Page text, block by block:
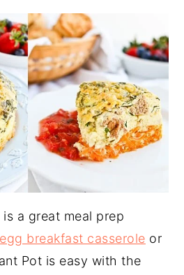
a great meal prep
egg breakfast casserole or
Pot is easy with the